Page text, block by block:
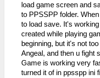
load game screen and
to PPSSPP folder.
to load save. It's
created while playing
beginning, but it's not
Angeal, and then u fight
Game is working very
turned it of in ppsspp ini